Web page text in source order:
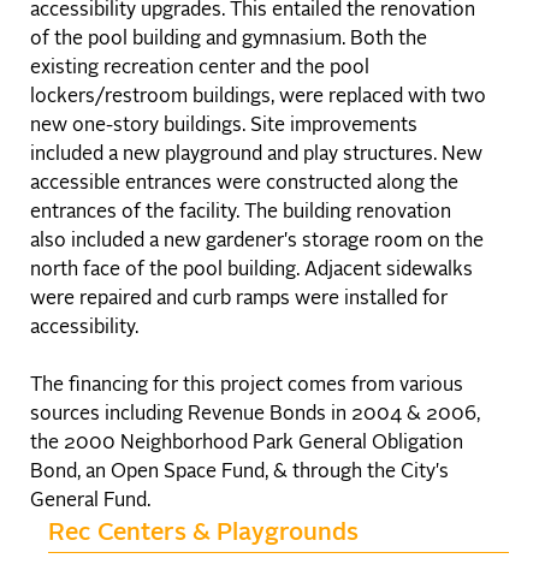
accessibility upgrades. This entailed the renovation
of the pool building and gymnasium. Both the
existing recreation center and the pool
lockers/restroom buildings, were replaced with two
new one-story buildings. Site improvements
included a new playground and play structures. New
accessible entrances were constructed along the
entrances of the facility. The building renovation
also included a new gardener's storage room on the
north face of the pool building. Adjacent sidewalks
were repaired and curb ramps were installed for
accessibility.
The financing for this project comes from various
sources including Revenue Bonds in 2004 & 2006,
the 2000 Neighborhood Park General Obligation
Bond, an Open Space Fund, & through the City's
General Fund.
Rec Centers & Playgrounds